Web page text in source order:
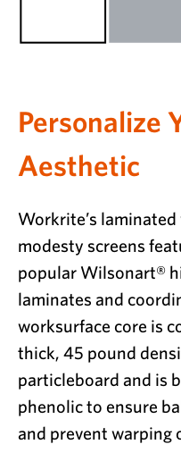
Personalize
Aesthetic
Workrite’s
modesty screens
popular Wilsonart®
laminates and
worksurface core is
thick, 45 pound
particleboard and is
phenolic to ensure
and prevent warping